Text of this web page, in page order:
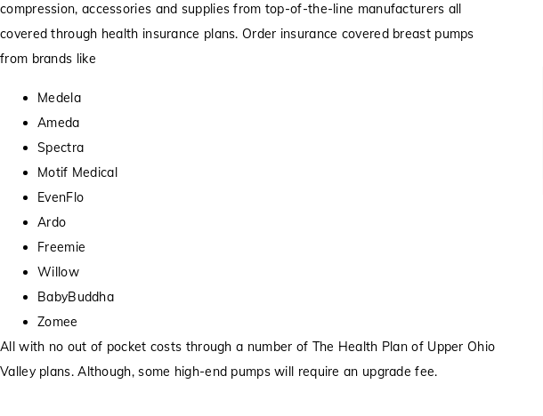
compression, accessories and supplies from top-of-the-line manufacturers all
covered through health insurance plans. Order insurance covered breast pumps
from brands like
Medela
Ameda
Spectra
Motif Medical
EvenFlo
Ardo
Freemie
Willow
BabyBuddha
Zomee
All with no out of pocket costs through a number of The Health Plan of Upper Ohio
Valley plans. Although, some high-end pumps will require an upgrade fee.